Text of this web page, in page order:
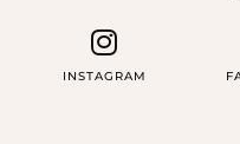
INSTAGRAM